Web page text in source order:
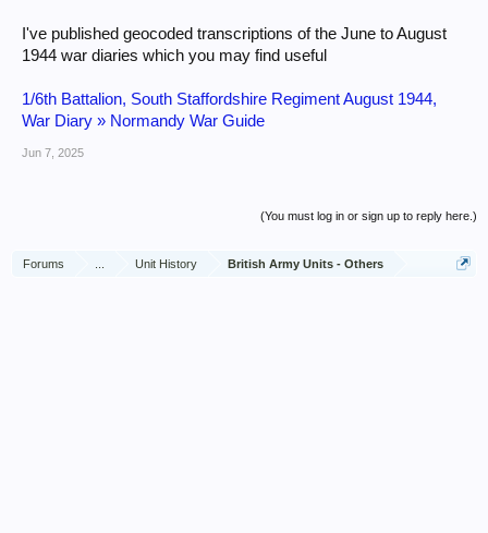
I've published geocoded transcriptions of the June to August
1944 war diaries which you may find useful
1/6th Battalion, South Staffordshire Regiment August 1944,
War Diary » Normandy War Guide
Jun 7, 2025
(You must log in or sign up to reply here.)
Forums Unit History British Army Units - Others